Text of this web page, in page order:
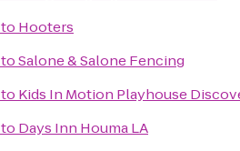
to Hooters
toSalone & Salone Fencing
to Kids In Motion Playhouse
to Days Inn Houma LA